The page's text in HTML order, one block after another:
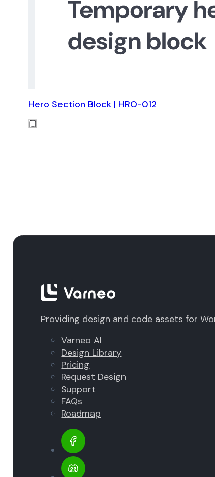
Hero Section Block | HRO-012
Providing design and code assets for
Varneo AI
Design Library
Pricing
Request Design
Support
FAQs
Roadmap